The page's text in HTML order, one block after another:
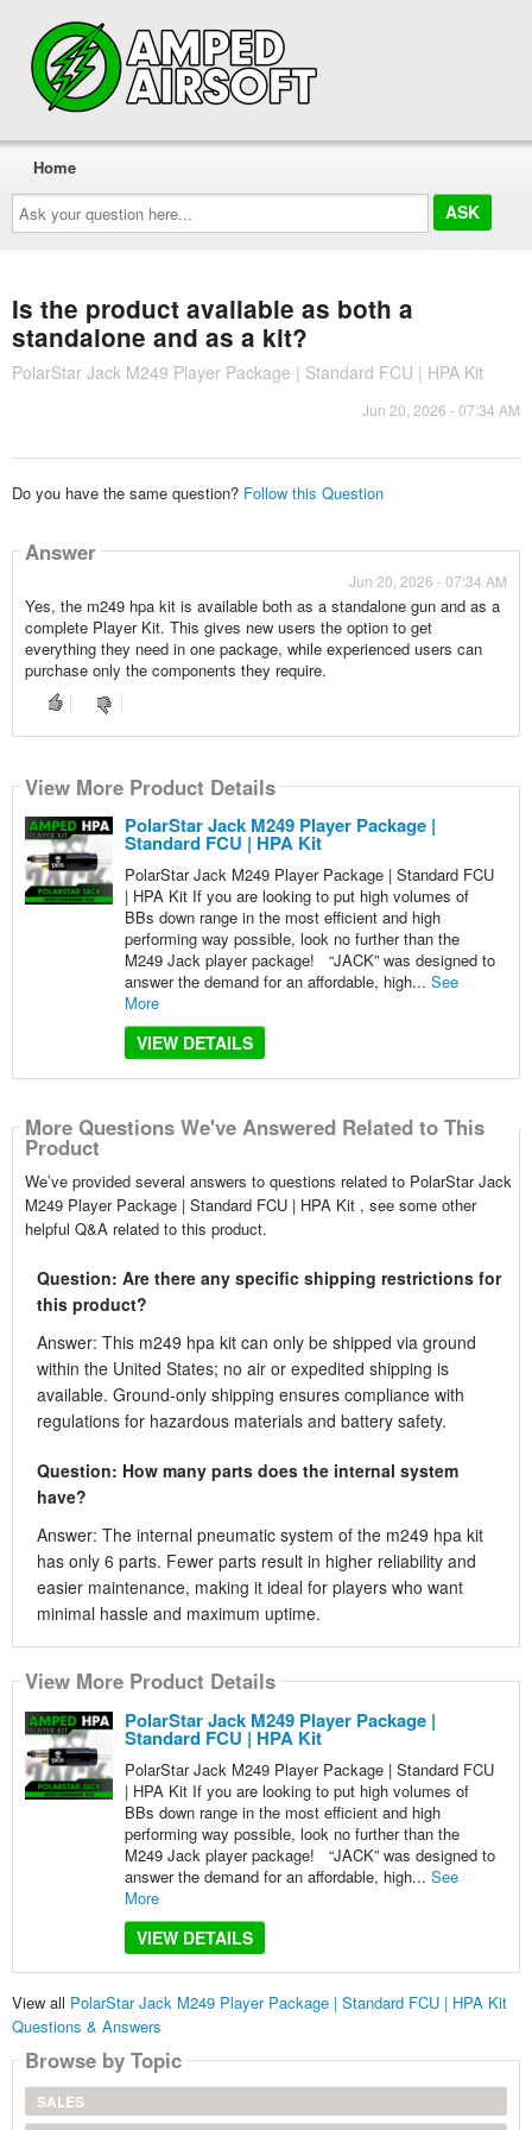
Ask
your
question
here...
Home
Is the product available as both a
standalone and as a kit?
PolarStar Jack M249 Player Package | Standard FCU | HPA Kit
Jun 20, 2026 - 07:34 AM
Do you have the same question? Follow this Question
Answer
Jun 20, 2026 - 07:34 AM
Yes, the m249 hpa kit is available both as a standalone gun and as a
complete Player Kit. This gives new users the option to get
everything they need in one package, while experienced users can
purchase only the components they require.
View More Product Details
PolarStar Jack M249 Player Package |
Standard FCU | HPA Kit
PolarStar Jack M249 Player Package | Standard FCU
| HPA Kit If you are looking to put high volumes of
BBs down range in the most efficient and high
performing way possible, look no further than the
M249 Jack player package! “JACK” was designed to
answer the demand for an affordable, high... See
More
VIEW DETAILS
More Questions We've Answered Related to This
Product
We’ve provided several answers to questions related to PolarStar Jack
M249 Player Package | Standard FCU | HPA Kit , see some other
helpful Q&A related to this product.
Question: Are there any specific shipping restrictions for
this product?
Answer: This m249 hpa kit can only be shipped via ground
within the United States; no air or expedited shipping is
available. Ground-only shipping ensures compliance with
regulations for hazardous materials and battery safety.
Question: How many parts does the internal system
have?
Answer: The internal pneumatic system of the m249 hpa kit
has only 6 parts. Fewer parts result in higher reliability and
easier maintenance, making it ideal for players who want
minimal hassle and maximum uptime.
View More Product Details
PolarStar Jack M249 Player Package |
Standard FCU | HPA Kit
PolarStar Jack M249 Player Package | Standard FCU
| HPA Kit If you are looking to put high volumes of
BBs down range in the most efficient and high
performing way possible, look no further than the
M249 Jack player package! “JACK” was designed to
answer the demand for an affordable, high... See
More
VIEW DETAILS
View all PolarStar Jack M249 Player Package | Standard FCU | HPA Kit
Questions & Answers
Browse by Topic
SALES